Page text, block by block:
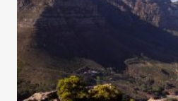
getting all of the event
need. It’s likely that this
thing, and so it doesn’t
sense to spend that